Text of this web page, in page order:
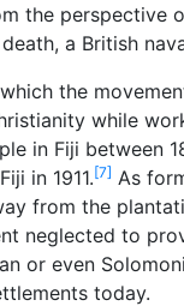
the perspective
a British
the
while
in Fiji between
in 1911.[7] As
from the
neglected to
or even
today.